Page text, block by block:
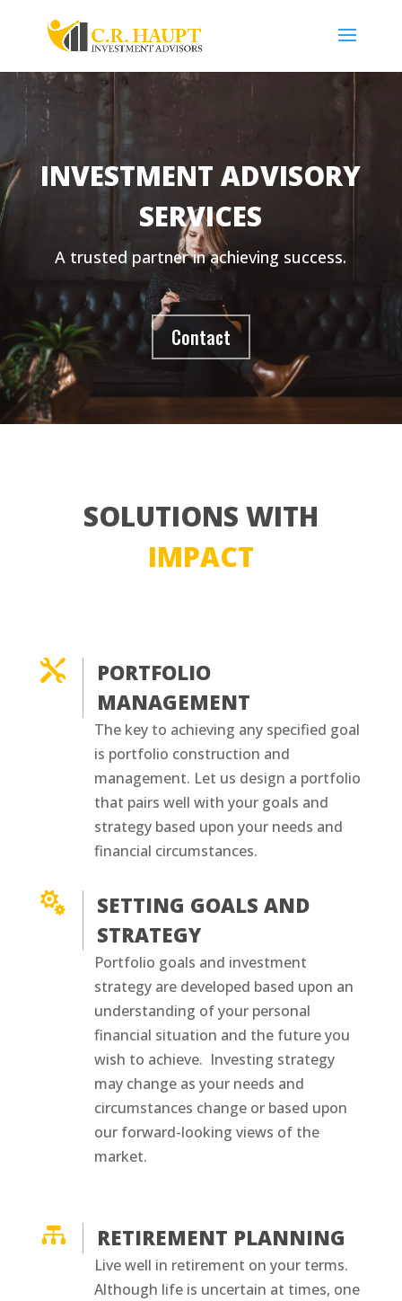
INVESTMENT ADVISORY
SERVICES
A trusted partner in achieving success.
Contact
SOLUTIONS WITH
IMPACT

PORTFOLIO
MANAGEMENT
The key to achieving any specified goal
is portfolio construction and
management. Let us design a portfolio
that pairs well with your goals and
strategy based upon your needs and
financial circumstances.

SETTING GOALS AND
STRATEGY
Portfolio goals and investment
strategy are developed based upon an
understanding of your personal
financial situation and the future you
wish to achieve. Investing strategy
may change as your needs and
circumstances change or based upon
our forward-looking views of the
market.
 RETIREMENT PLANNING
Live well in retirement on your terms.
Although life is uncertain at times, one